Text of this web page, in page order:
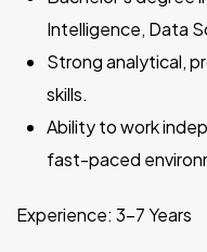
Intelligence, Data
Strong analytical,
skills.
Ability to work
fast-paced
Experience: 3–7 Years